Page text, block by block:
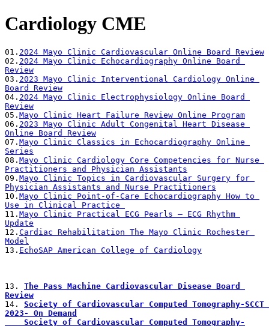
Cardiology CME
01. 2024 Mayo Clinic Cardiovascular Online Board Review
02. 2024 Mayo Clinic Echocardiography Online Board
Review
03. 2023 Mayo Clinic Interventional Cardiology Online
Board Review
04. 2024 Mayo Clinic Electrophysiology Online Board
Review
05. Mayo Clinic Heart Failure Review Online Program
06. 2023 Mayo Clinic Adult Congenital Heart Disease
Online Board Review
07. Mayo Clinic Classics in Echocardiography Online
Series
08. Mayo Clinic Cardiology Core Competencies for Nurse
Practitioners and Physician Assistants
09. Mayo Clinic Topics in Cardiovascular Surgery for
Physician Assistants and Nurse Practitioners
10. Mayo Clinic Point-of-Care Echocardiography How to
Use in Clinical Practice
11. Mayo Clinic Practical ECG Pearls – ECG Rhythm
Update
12. Cardiac Rehabilitation The Mayo Clinic Rochester
Model
13. EchoSAP American College of Cardiology
13. The Pass Machine Cardiovascular Disease Board
Review
14. Society of Cardiovascular Computed Tomography-SCCT
2023- On Demand